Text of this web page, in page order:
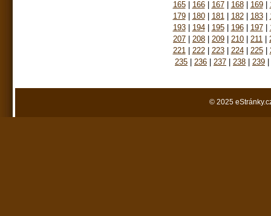
165 | 166 | 167 | 168 | 169 |
179 | 180 | 181 | 182 | 183 |
193 | 194 | 195 | 196 | 197 |
207 | 208 | 209 | 210 | 211 |
221 | 222 | 223 | 224 | 225 |
235 | 236 | 237 | 238 | 239 |
© 2025